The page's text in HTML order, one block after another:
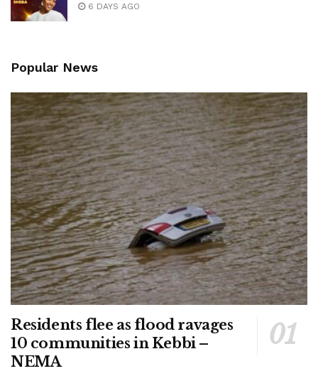
6 DAYS AGO
Popular News
Residents flee as flood ravages
10 communities in Kebbi –
NEMA